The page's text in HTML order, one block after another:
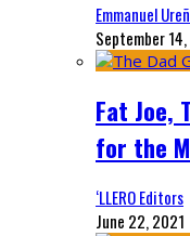
Emmanuel
September
Fat Joe,
for the
‘LLERO Editors
June 22, 2021